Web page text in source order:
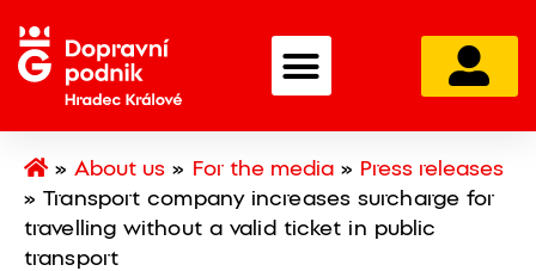
»About us » For the media» Press releases
»Transport company increases surcharge for
travelling without a valid ticket in public
transport